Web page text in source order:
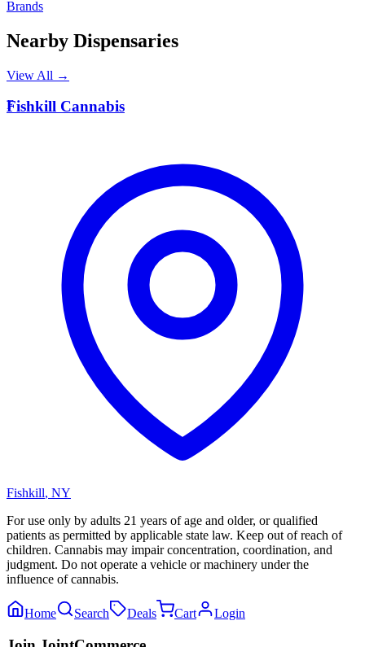
Brands
Nearby Dispensaries
View All →
F
Fishkill Cannabis
Fishkill, NY
For use only by adults 21 years of age and older, or qualified
patients as permitted by applicable state law. Keep out of reach of
children. Cannabis may impair concentration, coordination, and
judgment. Do not operate a vehicle or machinery under the
influence of cannabis.
Home Search Deals Cart Login